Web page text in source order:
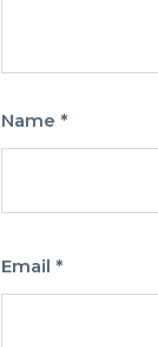
Name *
Email *